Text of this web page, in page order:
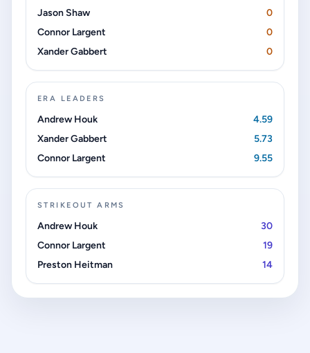
Jason Shaw
0
Connor Largent
0
Xander Gabbert
0
ERA LEADERS
Andrew Houk
4.59
Xander Gabbert
5.73
Connor Largent
9.55
STRIKEOUT ARMS
Andrew Houk
30
Connor Largent
19
Preston Heitman
14